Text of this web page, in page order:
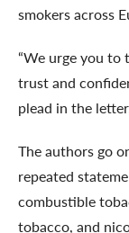
smokers across
“We urge you
trust and
plead in the
The authors go
repeated
combustible
tobacco, and